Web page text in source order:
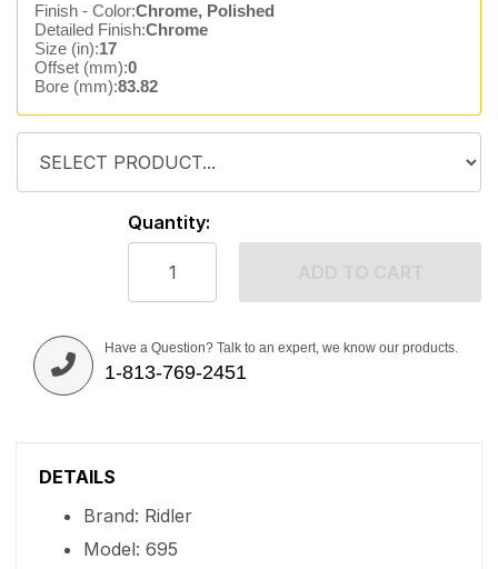
Finish - Color:Chrome, Polished
Detailed Finish:Chrome
Size (in):17
Offset (mm):0
Bore (mm):83.82
Quantity:
Have a Question? Talk to an expert, we know our products.
1-813-769-2451
DETAILS
Brand: Ridler
Model: 695